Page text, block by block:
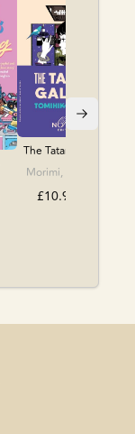
The Tatami Galaxy
Morimi, Tomihiko
£10.99